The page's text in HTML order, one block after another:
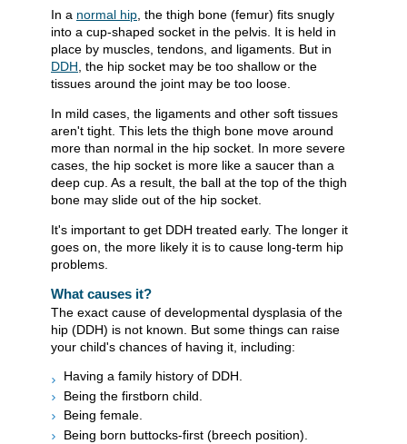
In a normal hip, the thigh bone (femur) fits snugly
into a cup-shaped socket in the pelvis. It is held in
place by muscles, tendons, and ligaments. But in
DDH, the hip socket may be too shallow or the
tissues around the joint may be too loose.
In mild cases, the ligaments and other soft tissues
aren't tight. This lets the thigh bone move around
more than normal in the hip socket. In more severe
cases, the hip socket is more like a saucer than a
deep cup. As a result, the ball at the top of the thigh
bone may slide out of the hip socket.
It's important to get DDH treated early. The longer it
goes on, the more likely it is to cause long-term hip
problems.
What causes it?
The exact cause of developmental dysplasia of the
hip (DDH) is not known. But some things can raise
your child's chances of having it, including:
Having a family history of DDH.
Being the firstborn child.
Being female.
Being born buttocks-first (breech position).